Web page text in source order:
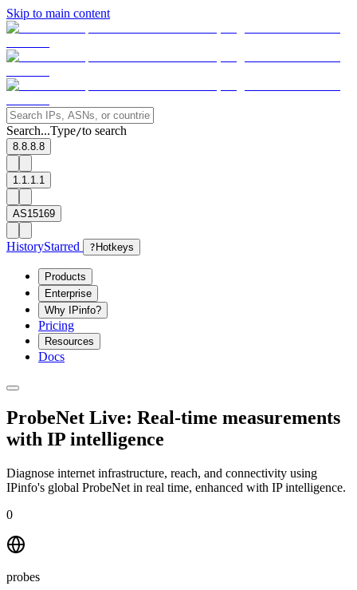
Skip to main content
Search...Type/to search
8.8.8.8
1.1.1.1
AS15169
HistoryStarred ? Hotkeys
Products
Enterprise
Why IPinfo?
Pricing
Resources
Docs
ProbeNet Live: Real-time measurements
with IP intelligence
Diagnose internet infrastructure, reach, and connectivity using
IPinfo's global ProbeNet in real time, enhanced with IP intelligence.
0
probes